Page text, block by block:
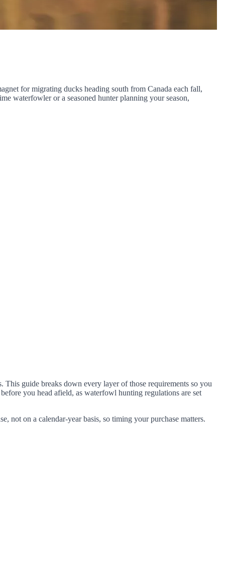
for migrating ducks heading south from Canada each fall,
waterfowler or a seasoned hunter planning your season,
This guide breaks down every layer of those requirements so you
you head afield, as waterfowl hunting regulations are set
not on a calendar-year basis, so timing your purchase matters.